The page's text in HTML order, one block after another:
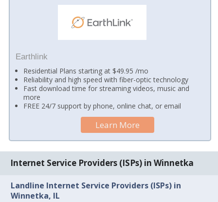
Earthlink
Residential Plans starting at $49.95 /mo
Reliability and high speed with fiber-optic technology
Fast download time for streaming videos, music and
more
FREE 24/7 support by phone, online chat, or email
Learn More
Internet Service Providers (ISPs) in Winnetka
Landline Internet Service Providers (ISPs) in
Winnetka, IL